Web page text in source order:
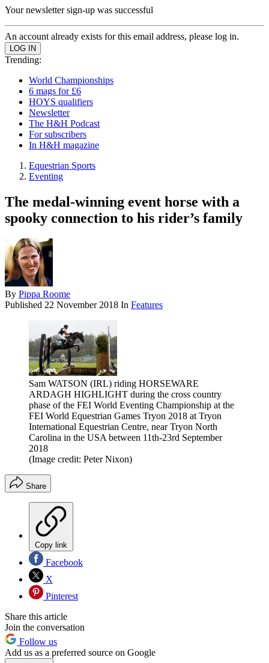
Your newsletter sign-up was successful
An account already exists for this email address, please log in.
Trending:
World Championships
6 mags for £6
HOYS qualifiers
Newsletter
The H&H Podcast
For subscribers
In H&H magazine
Equestrian Sports
Eventing
The medal-winning event horse with a
spooky connection to his rider’s family
By Pippa Roome
Published 22 November 2018 In Features
Sam WATSON (IRL) riding HORSEWARE
ARDAGH HIGHLIGHT during the cross country
phase of the FEI World Eventing Championship at the
FEI World Equestrian Games Tryon 2018 at Tryon
International Equestrian Centre, near Tryon North
Carolina in the USA between 11th-23rd September
2018
(Image credit: Peter Nixon)
Share
Copy link
Facebook
X
Pinterest
Share this article
Join the conversation
Follow us
Add us as a preferred source on Google